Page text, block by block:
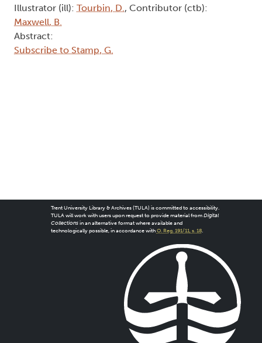
Illustrator (ill): Tourbin, D. , Contributor (ctb):
Maxwell, B.
Abstract:
Subscribe to Stamp, G.
Trent University Library & Archives (TULA) is committed to accessibility.
TULA will work with users upon request to provide material from Digital
Collectionsin an alternative format where available and
technologically possible, in accordance with O. Reg. 191/11, s. 18.